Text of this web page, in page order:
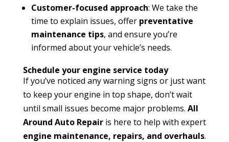
Customer-focused approach: We take the
time to explain issues, offer preventative
maintenance tips, and ensure you’re
informed about your vehicle’s needs.
Schedule your engine service today
If you’ve noticed any warning signs or just want
to keep your engine in top shape, don’t wait
until small issues become major problems. All
Around Auto Repairis here to help with expert
engine maintenance, repairs, and overhauls.